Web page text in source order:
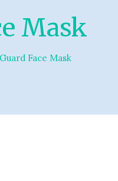
Mask
Guard Face Mask